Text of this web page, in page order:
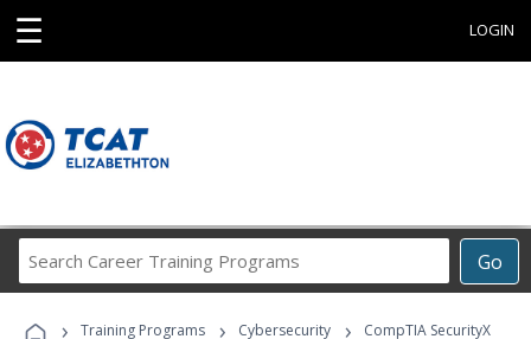
☰ LOGIN
Go
Career
Programs
› Training Programs › Cybersecurity ›
CompTIA SecurityX